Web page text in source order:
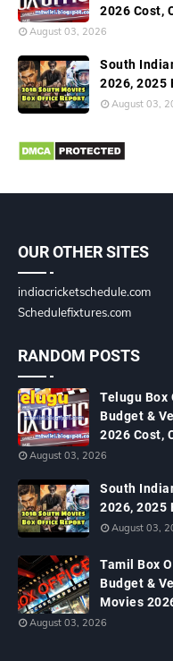
2026 Cost,
August 03, 2026
South
2026, 2025
August 03,
OUR OTHER SITES
indiacricketschedule.com
Schedulefixtures.com
RANDOM POSTS
Telugu Box
Budget &
2026 Cost,
August 03, 2026
South
2026, 2025
August 03,
Tamil Box
Budget &
Movies
August 03, 2026